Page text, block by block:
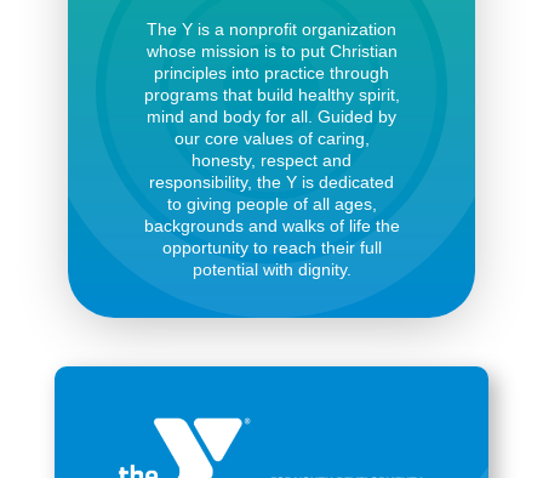
The Y is a nonprofit organization
whose mission is to put Christian
principles into practice through
programs that build healthy spirit,
mind and body for all. Guided by
our core values of caring,
honesty, respect and
responsibility, the Y is dedicated
to giving people of all ages,
backgrounds and walks of life the
opportunity to reach their full
potential with dignity.